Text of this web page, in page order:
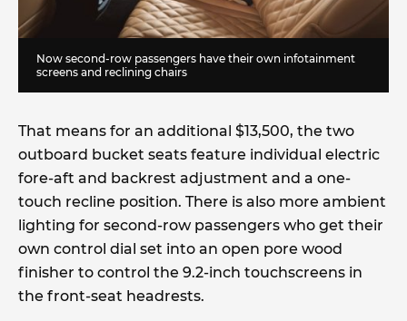
Now second-row passengers have their own infotainment
screens and reclining chairs
That means for an additional $13,500, the two
outboard bucket seats feature individual electric
fore-aft and backrest adjustment and a one-
touch recline position. There is also more ambient
lighting for second-row passengers who get their
own control dial set into an open pore wood
finisher to control the 9.2-inch touchscreens in
the front-seat headrests.